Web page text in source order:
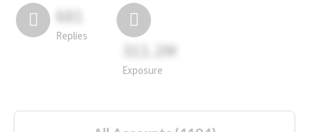
681
Replies
311.2M
Exposure